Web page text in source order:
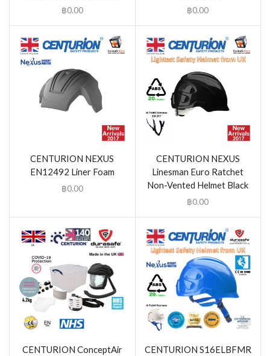
฿0.00 ฿0.00
CENTURION NEXUS
EN12492 Liner Foam
฿0.00
CENTURION NEXUS
Linesman Euro Ratchet
Non-Vented Helmet Black
฿0.00
CENTURION ConceptAir
CENTURION S16ELBFMR